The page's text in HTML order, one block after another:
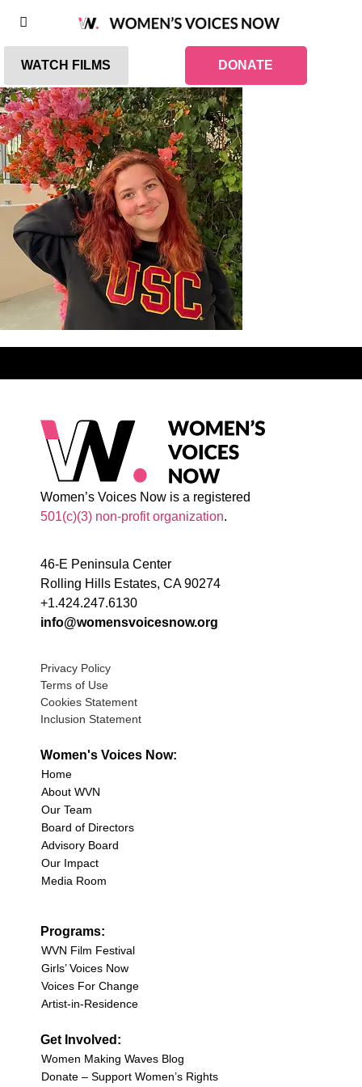
WATCH FILMS DONATE
Women’s Voices Now is a registered
501(c)(3) non-profit organization.
46-E Peninsula Center
Rolling Hills Estates, CA 90274
+1.424.247.6130
info@womensvoicesnow.org
Privacy Policy
Terms of Use
Cookies Statement
Inclusion Statement
Women's Voices Now:
Home
About WVN
Our Team
Board of Directors
Advisory Board
Our Impact
Media Room
Programs:
WVN Film Festival
Girls’ Voices Now
Voices For Change
Artist-in-Residence
Get Involved:
Women Making Waves Blog
Donate – Support Women’s Rights